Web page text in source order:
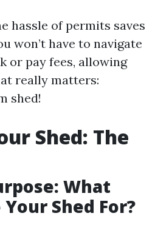
hassle of permits saves
won’t have to navigate
or pay fees, allowing
really matters:
shed!
Shed: The
What
Shed For?